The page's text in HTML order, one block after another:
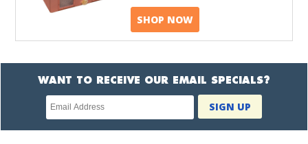
SHOP NOW
WANT TO RECEIVE OUR EMAIL SPECIALS?
Newsletter
subscription
SIGN UP